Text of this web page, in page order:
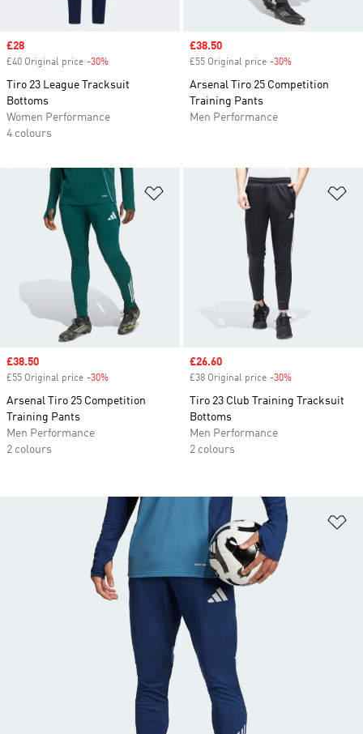
Sale price
£28
£40 Original price -30%
Tiro 23 League Tracksuit
Bottoms
Women Performance
4 colours
Sale price
£38.50
£55 Original price -30%
Arsenal Tiro 25 Competition
Training Pants
Men Performance
Add to Wishlist
Sale price
£38.50
£55 Original price -30%
Arsenal Tiro 25 Competition
Training Pants
Men Performance
2 colours
Sale price
£26.60
£38 Original price -30%
Tiro 23 Club Training Tracksuit
Bottoms
Men Performance
2 colours